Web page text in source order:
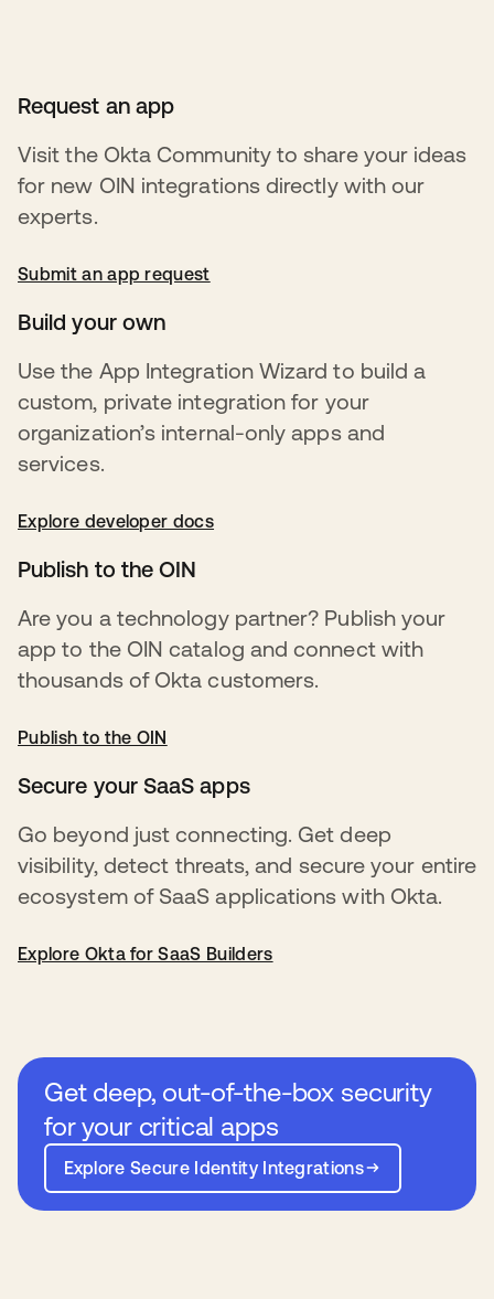
Request an app
Visit the Okta Community to share your ideas
for new OIN integrations directly with our
experts.
Submit an app request
opens in a new tab
Build your own
Use the App Integration Wizard to build a
custom, private integration for your
organization’s internal-only apps and
services.
Explore developer docs
opens in a new tab
Publish to the OIN
Are you a technology partner? Publish your
app to the OIN catalog and connect with
thousands of Okta customers.
Publish to the OINopens in a new tab
Secure your SaaS apps
Go beyond just connecting. Get deep
visibility, detect threats, and secure your entire
ecosystem of SaaS applications with Okta.
Explore Okta for SaaS Builders
Get deep, out-of-the-box security
for your critical apps
Explore Secure Identity Integrations